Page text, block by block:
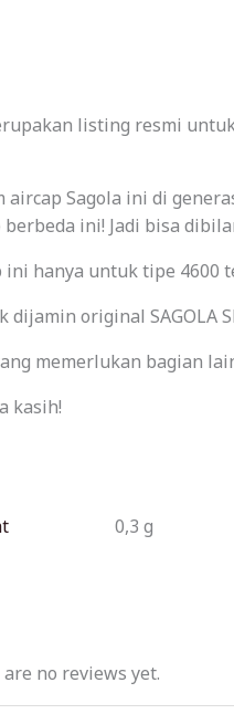
listing resmi
aircap Sagola ini di
berbeda ini! Jadi bisa
ini hanya untuk tipe 4600
dijamin original SAGOLA
memerlukan bagian
kasih!
0,3 g
no reviews yet.